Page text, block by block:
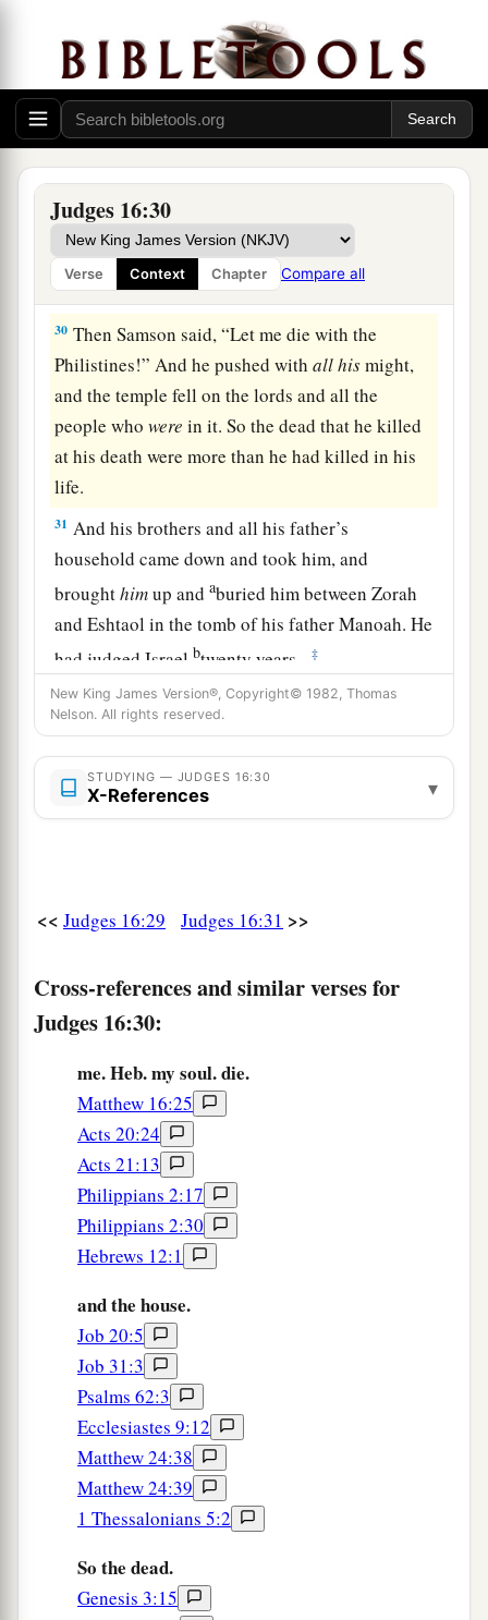
Judges 16:30
Verse Context Chapter Compare all
Then Samson called to theLord
Lord
,aremember me, I pray! Strengthen me,
I pray, just this once, O God, that I may with one
blowtake vengeance on the Philistines for my
‡
And Samson took hold of the two middle
pillars which supported the temple, and he
braced himself against them, one on his right
and the other on his left.
30 Then Samson said, “Let me die with the
Philistines!” And he pushed withallhismight,
and the temple fell on the lords and all the
people whowere in it. So the dead that he killed
at his death were more than he had killed in his
life.
31 And his brothers and all his father’s
household came down and took him, and
broughthimup andaburied him between Zorah
and Eshtaol in the tomb of his father Manoah. He
had judged Israel btwenty years. ‡
New King James Version®, Copyright© 1982, Thomas
Nelson. All rights reserved.
STUDYING — JUDGES 16:30
X-References ▾
<< Judges 16:29 Judges 16:31 >>
Cross-references and similar verses for
Judges 16:30:
me. Heb. my soul. die.
Matthew 16:25
Acts 20:24
Acts 21:13
Philippians 2:17
Philippians 2:30
Hebrews 12:1
and the house.
Job 20:5
Job 31:3
Psalms 62:3
Ecclesiastes 9:12
Matthew 24:38
Matthew 24:39
1 Thessalonians 5:2
So the dead.
Genesis 3:15